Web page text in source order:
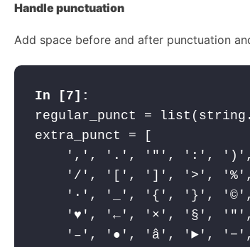
Handlepunctuation
Add space before and after punctuation
regular_punct =
extra_punct = [
',', '.', '"', ':',
'/', '[', ']', '>',
'·', '_', '{', '}',
    '
♥ ', '←', '×', '§',
'–', '●', 'â', '►',